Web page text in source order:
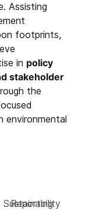
Assisting
footprints,
in policy
stakeholder
the
environmental